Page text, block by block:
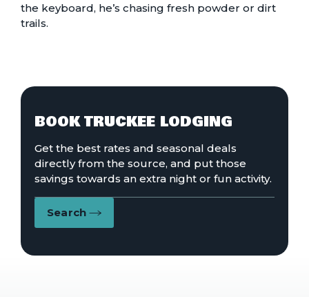
the keyboard, he’s chasing fresh powder or dirt
trails.
BOOK TRUCKEE LODGING
Get the best rates and seasonal deals
directly from the source, and put those
savings towards an extra night or fun activity.
Search